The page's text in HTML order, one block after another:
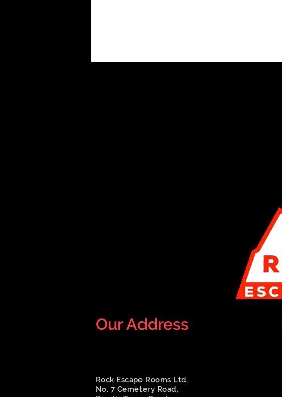
Our Address
Rock Escape Rooms Ltd,
No. 7 Cemetery Road,